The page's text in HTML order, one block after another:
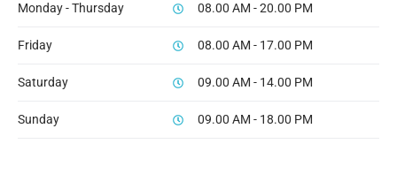
Monday - Thursday 08.00 AM - 20.00 PM
Friday 08.00 AM - 17.00 PM
Saturday 09.00 AM - 14.00 PM
Sunday 09.00 AM - 18.00 PM